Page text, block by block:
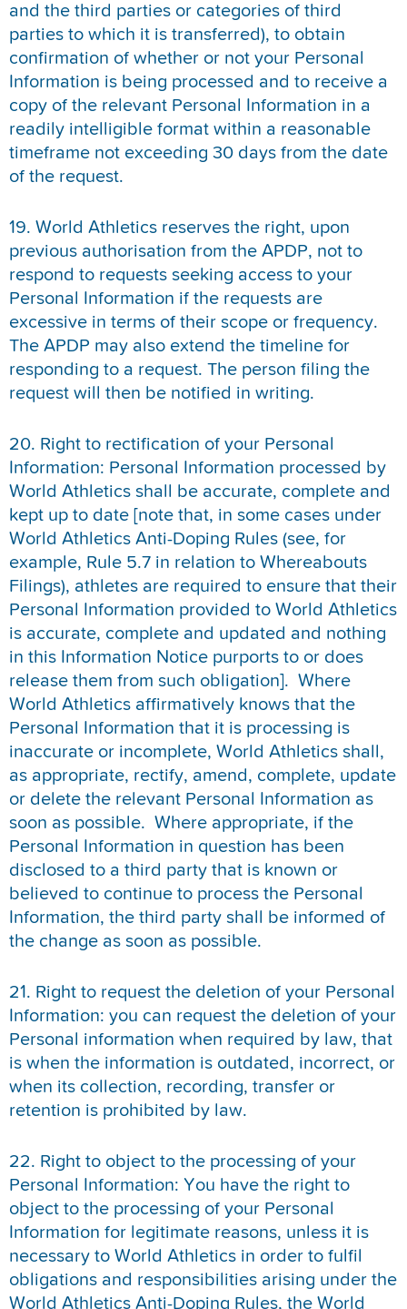
and the third parties or categories of third
parties to which it is transferred), to obtain
confirmation of whether or not your Personal
Information is being processed and to receive a
copy of the relevant Personal Information in a
readily intelligible format within a reasonable
timeframe not exceeding 30 days from the date
of the request.
19. World Athletics reserves the right, upon
previous authorisation from the APDP, not to
respond to requests seeking access to your
Personal Information if the requests are
excessive in terms of their scope or frequency.
The APDP may also extend the timeline for
responding to a request. The person filing the
request will then be notified in writing.
20. Right to rectification of your Personal
Information: Personal Information processed by
World Athletics shall be accurate, complete and
kept up to date [note that, in some cases under
World Athletics Anti-Doping Rules (see, for
example, Rule 5.7 in relation to Whereabouts
Filings), athletes are required to ensure that their
Personal Information provided to World Athletics
is accurate, complete and updated and nothing
in this Information Notice purports to or does
release them from such obligation]. Where
World Athletics affirmatively knows that the
Personal Information that it is processing is
inaccurate or incomplete, World Athletics shall,
as appropriate, rectify, amend, complete, update
or delete the relevant Personal Information as
soon as possible. Where appropriate, if the
Personal Information in question has been
disclosed to a third party that is known or
believed to continue to process the Personal
Information, the third party shall be informed of
the change as soon as possible.
21. Right to request the deletion of your Personal
Information: you can request the deletion of your
Personal information when required by law, that
is when the information is outdated, incorrect, or
when its collection, recording, transfer or
retention is prohibited by law.
22. Right to object to the processing of your
Personal Information: You have the right to
object to the processing of your Personal
Information for legitimate reasons, unless it is
necessary to World Athletics in order to fulfil
obligations and responsibilities arising under the
World Athletics Anti-Doping Rules, the World